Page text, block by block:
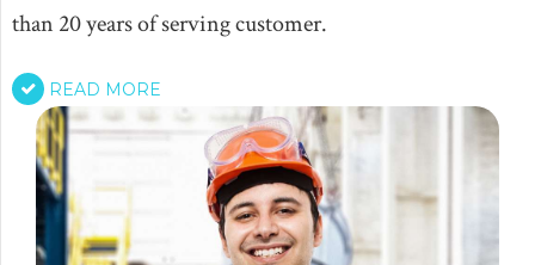
than 20 years of serving customer.
READ MORE